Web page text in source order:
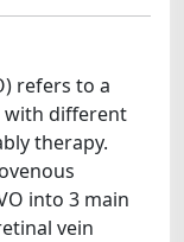
refers to a
with different
therapy.
into 3 main
vein